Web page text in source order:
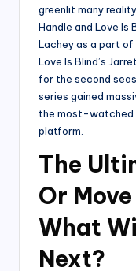
greenlit many
Handle and Love Is
Lachey as a part of
Love Is Blind’s
for the second
series gained
the most-watched
platform.
The
Or
What
Next?